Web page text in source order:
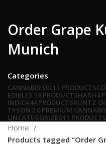
Order Grape
Munich
Categories
CANNABIS OIL11 PRODUCTS
EDIBLES 18 PRODUCTSHASH4
INDICA44 PRODUCTSRUNTZ
TYSON 2.0 PREMIUM
UNCATEGORIZED11 PRODUCTS
Home
Products tagged “Order